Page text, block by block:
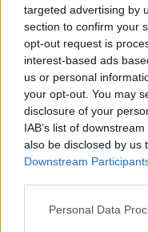
targeted advertising by
section to confirm your
opt-out request is
interest-based ads
us or personal
your opt-out. You may
disclosure of your
IAB’s list of
also be disclosed by us
Downstream
Personal Data